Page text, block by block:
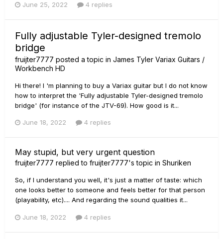
June 25, 2022 4 replies
Fully adjustable Tyler-designed tremolo
bridge
fruijter7777 posted a topic in James Tyler Variax Guitars /
Workbench HD
Hi there! I 'm planning to buy a Variax guitar but I do not know
how to interpret the 'Fully adjustable Tyler-designed tremolo
bridge' (for instance of the JTV-69). How good is it...
June 18, 2022 4 replies
May stupid, but very urgent question
fruijter7777 replied to fruijter7777's topic in Shuriken
So, if I understand you well, it's just a matter of taste: which
one looks better to someone and feels better for that person
(playability, etc).... And regarding the sound qualities it...
June 18, 2022 4 replies